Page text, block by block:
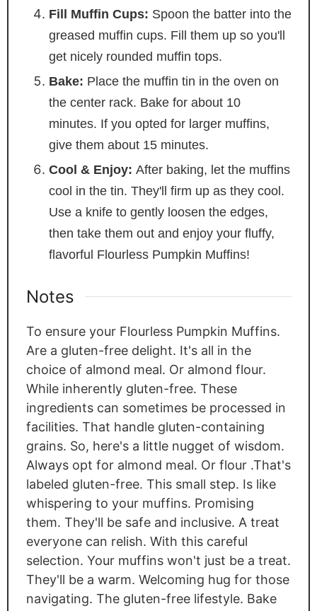
Fill Muffin Cups: Spoon the batter into the
greased muffin cups. Fill them up so you'll
get nicely rounded muffin tops.
Bake: Place the muffin tin in the oven on
the center rack. Bake for about 10
minutes. If you opted for larger muffins,
give them about 15 minutes.
Cool & Enjoy: After baking, let the muffins
cool in the tin. They'll firm up as they cool.
Use a knife to gently loosen the edges,
then take them out and enjoy your fluffy,
flavorful Flourless Pumpkin Muffins!
Notes
To ensure your Flourless Pumpkin Muffins.
Are a gluten-free delight. It's all in the
choice of almond meal. Or almond flour.
While inherently gluten-free. These
ingredients can sometimes be processed in
facilities. That handle gluten-containing
grains. So, here's a little nugget of wisdom.
Always opt for almond meal. Or flour .That's
labeled gluten-free. This small step. Is like
whispering to your muffins. Promising
them. They'll be safe and inclusive. A treat
everyone can relish. With this careful
selection. Your muffins won't just be a treat.
They'll be a warm. Welcoming hug for those
navigating. The gluten-free lifestyle. Bake